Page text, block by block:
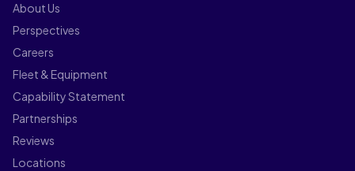
About Us
Perspectives
Careers
Fleet & Equipment
Capability Statement
Partnerships
Reviews
Locations